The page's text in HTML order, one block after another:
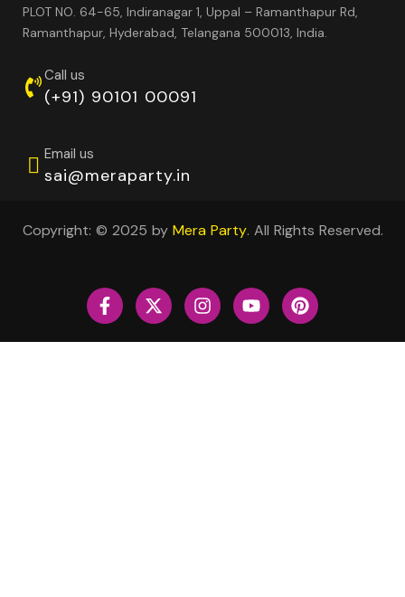
PLOT NO. 64-65, Indiranagar 1, Uppal – Ramanthapur Rd,
Ramanthapur, Hyderabad, Telangana 500013, India.
Call us
(+91) 90101 00091
Email us
sai@meraparty.in
Copyright: © 2025 by Mera Party. All Rights Reserved.